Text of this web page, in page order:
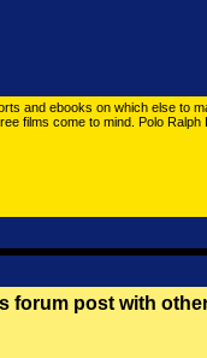
and ebooks on which else to
films come to mind. Polo Ralph
forum post with